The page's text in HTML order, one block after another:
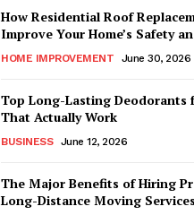
How Residential Roof
Improve Your Home’s Safety
HOME IMPROVEMENT June 30, 2026
Top Long-Lasting Deodorants
That Actually Work
BUSINESS June 12, 2026
The Major Benefits of Hiring
Long-Distance Moving Services